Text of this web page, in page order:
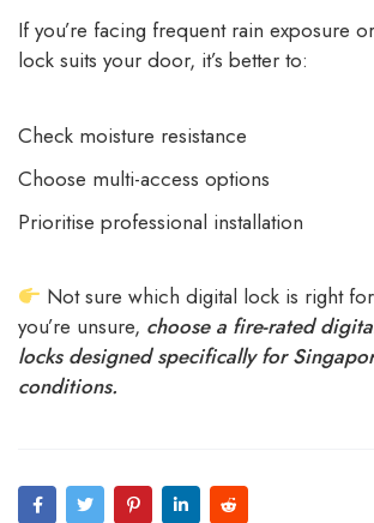
If you’re facing frequent rain exposure
lock suits your door, it’s better to:
Check moisture resistance
Choose multi-access options
Prioritise professional installation
Not sure which digital lock is right
you’re unsure, choose a fire-rated
locks designed specifically for
conditions.